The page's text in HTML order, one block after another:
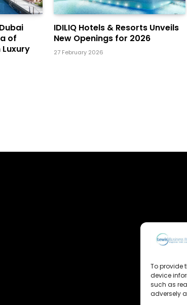
To provide
device
such as
adversely
of
IDILIQ Hotels & Resorts Unveils
New Openings for 2026
27 February 2026